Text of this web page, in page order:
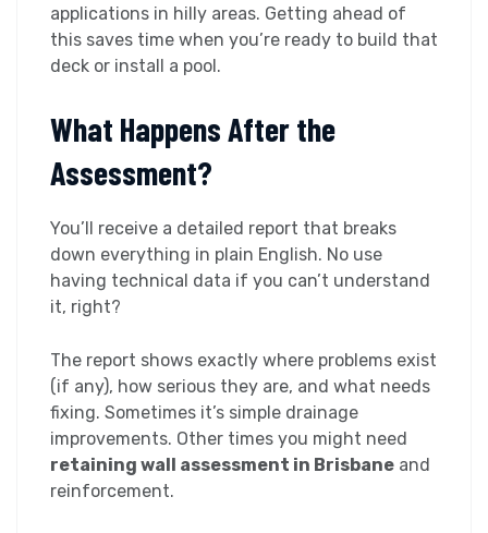
applications in hilly areas. Getting ahead of
this saves time when you’re ready to build that
deck or install a pool.
What Happens After the
Assessment?
You’ll receive a detailed report that breaks
down everything in plain English. No use
having technical data if you can’t understand
it, right?
The report shows exactly where problems exist
(if any), how serious they are, and what needs
fixing. Sometimes it’s simple drainage
improvements. Other times you might need
retaining wall assessment in Brisbane and
reinforcement.